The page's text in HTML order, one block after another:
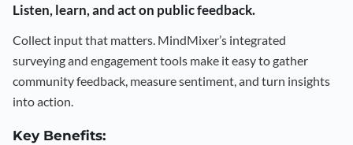
Listen, learn, and act on public feedback.
Collect input that matters. MindMixer’s integrated
surveying and engagement tools make it easy to gather
community feedback, measure sentiment, and turn insights
into action.
Key Benefits: